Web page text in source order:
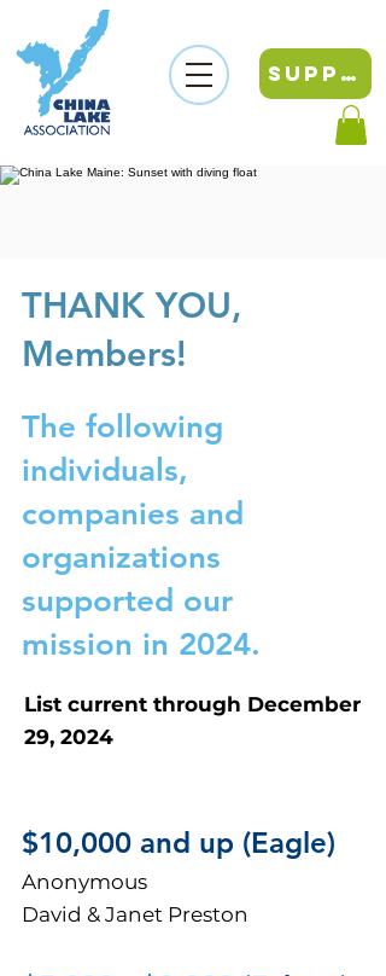
SUPPORT
THANK YOU,
Members!
The following
individuals,
companies and
organizations
supported our
mission in 2024.
List current through December
29, 2024
$10,000 and up (Eagle)
Anonymous
David & Janet Preston